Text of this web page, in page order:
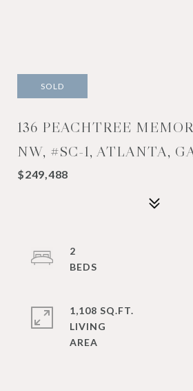
SOLD
136 PEACHTREE
NW, #SC-1, ATLANTA,
$249,488
2
1,108 SQ.FT.
LIVING